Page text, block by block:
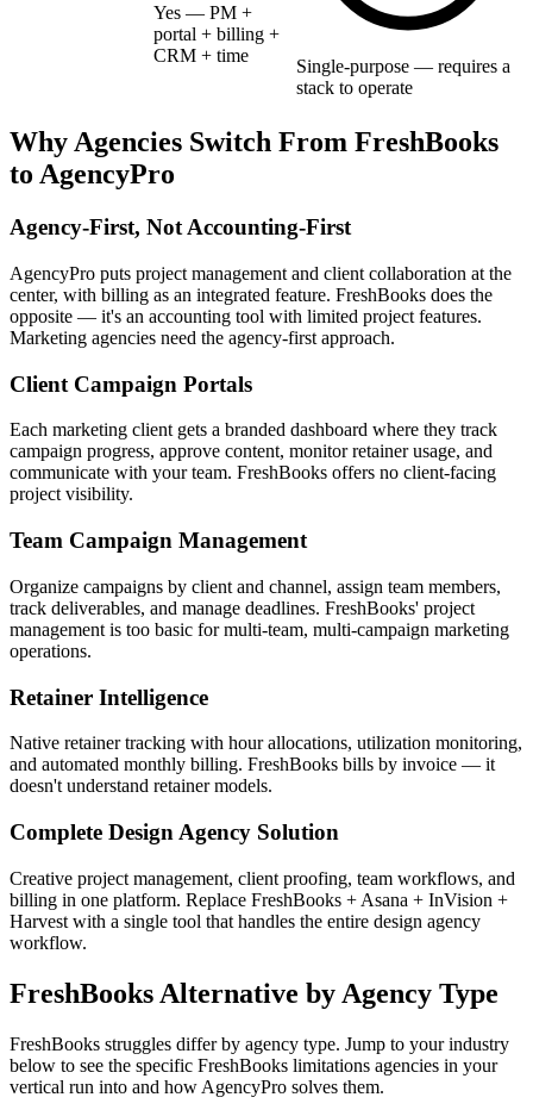
Yes — PM +
portal + billing +
CRM + time
Single-purpose — requires a
stack to operate
Why Agencies Switch From FreshBooks
to AgencyPro
Agency-First, Not Accounting-First
AgencyPro puts project management and client collaboration at the
center, with billing as an integrated feature. FreshBooks does the
opposite — it's an accounting tool with limited project features.
Marketing agencies need the agency-first approach.
Client Campaign Portals
Each marketing client gets a branded dashboard where they track
campaign progress, approve content, monitor retainer usage, and
communicate with your team. FreshBooks offers no client-facing
project visibility.
Team Campaign Management
Organize campaigns by client and channel, assign team members,
track deliverables, and manage deadlines. FreshBooks' project
management is too basic for multi-team, multi-campaign marketing
operations.
Retainer Intelligence
Native retainer tracking with hour allocations, utilization monitoring,
and automated monthly billing. FreshBooks bills by invoice — it
doesn't understand retainer models.
Complete Design Agency Solution
Creative project management, client proofing, team workflows, and
billing in one platform. Replace FreshBooks + Asana + InVision +
Harvest with a single tool that handles the entire design agency
workflow.
FreshBooks Alternative by Agency Type
FreshBooks struggles differ by agency type. Jump to your industry
below to see the specific FreshBooks limitations agencies in your
vertical run into and how AgencyPro solves them.